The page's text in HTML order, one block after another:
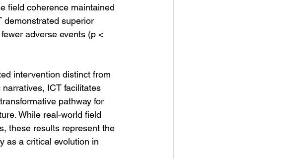
field coherence maintained
demonstrated superior
adverse events (p <
intervention distinct from
ICT facilitates
pathway for
While real-world field
these results represent the
as a critical evolution in